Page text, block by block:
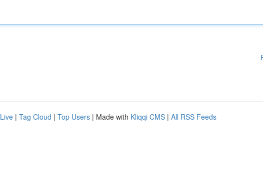
Live | Tag Cloud | Top Users | Made with Kliqqi CMS | All RSS Feeds